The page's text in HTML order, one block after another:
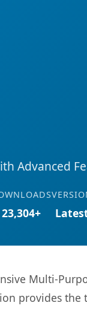
Advanced
23,304+
Multi-
provides the